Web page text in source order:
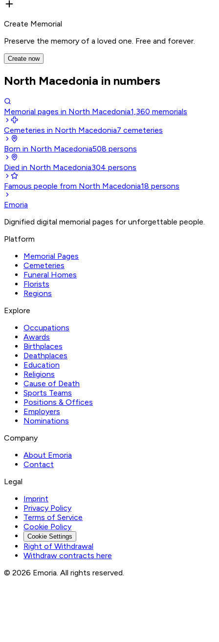
Create Memorial
Preserve the memory of a loved one. Free and forever.
Create now
North Macedonia in numbers
Memorial pages in North Macedonia1,360 memorials
Cemeteries in North Macedonia7 cemeteries
Born in North Macedonia508 persons
Died in North Macedonia304 persons
Famous people from North Macedonia18 persons
Emoria
Dignified digital memorial pages for unforgettable people.
Platform
Memorial Pages
Cemeteries
Funeral Homes
Florists
Regions
Explore
Occupations
Awards
Birthplaces
Deathplaces
Education
Religions
Cause of Death
Sports Teams
Positions & Offices
Employers
Nominations
Company
About Emoria
Contact
Legal
Imprint
Privacy Policy
Terms of Service
Cookie Policy
Cookie Settings
Right of Withdrawal
Withdraw contracts here
© 2026 Emoria. All rights reserved.